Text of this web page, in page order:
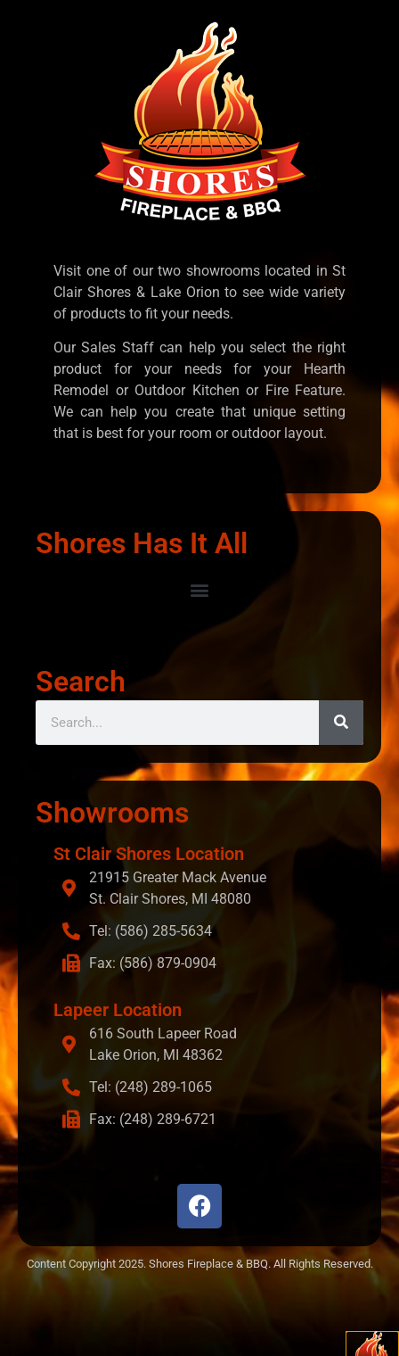
Visit one of our two showrooms located in St
Clair Shores & Lake Orion to see wide variety
of products to fit your needs.
Our Sales Staff can help you select the right
product for your needs for your Hearth
Remodel or Outdoor Kitchen or Fire Feature.
We can help you create that unique setting
that is best for your room or outdoor layout.
Shores Has It All
Search
Showrooms
St Clair Shores Location
21915 Greater Mack Avenue
St. Clair Shores, MI 48080
Tel: (586) 285-5634
Fax: (586) 879-0904
Lapeer Location
616 South Lapeer Road
Lake Orion, MI 48362
Tel: (248) 289-1065
Fax: (248) 289-6721
Content Copyright 2025. Shores Fireplace & BBQ. All Rights Reserved.